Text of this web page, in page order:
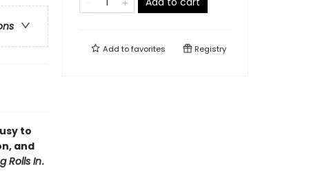
to
and
Rolls In.
Add tofavorites Registry